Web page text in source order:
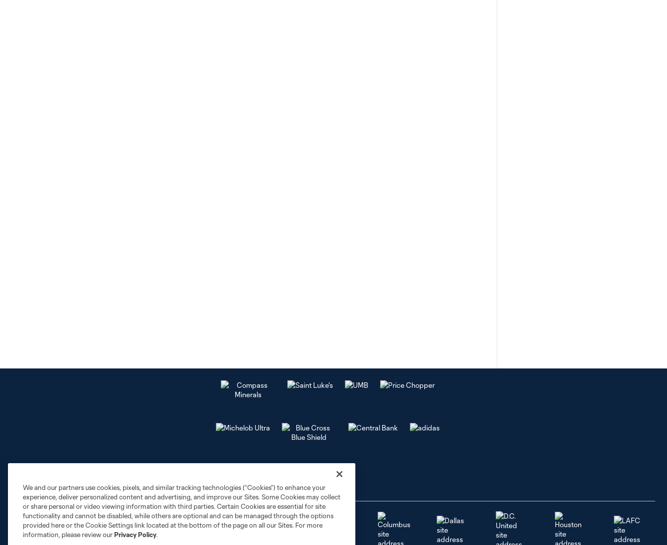
Club Sites
We and our partners use cookies, pixels, and similar tracking technologies (“Cookies”) to enhance your
experience, deliver personalized content and advertising, and improve our Sites. Some Cookies may collect
or share personal or video viewing information with third parties. Certain Cookies are essential for site
functionality and cannot be disabled, while others are optional and can be managed through the options
provided here or the Cookie Settings link located at the bottom of the page on all our Sites. For more
information, please review ourPrivacy Policy.